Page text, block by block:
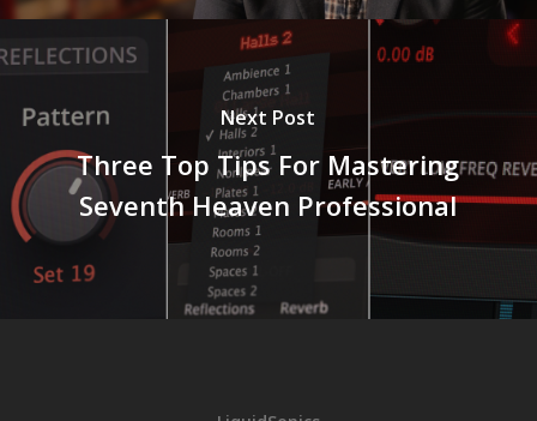
Next Post
Three Top Tips For Mastering
Seventh Heaven Professional